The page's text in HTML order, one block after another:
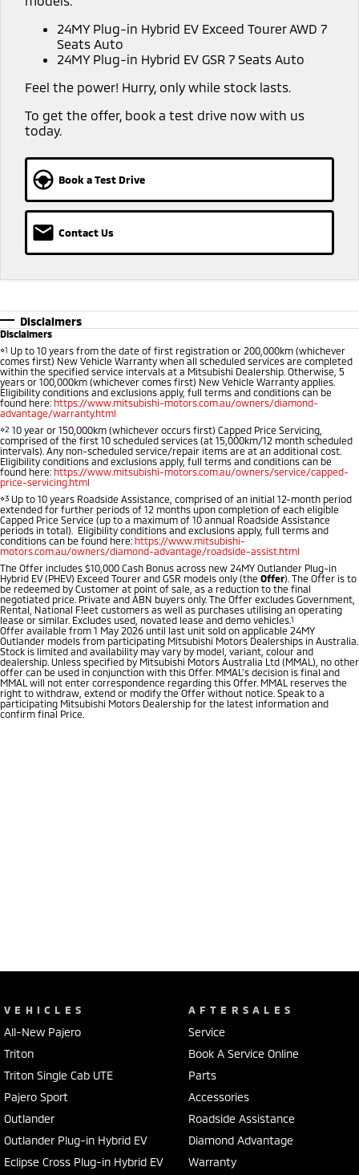
Eclipse Cross Plug-in
Hybrid EV
Compact SUV
All New ASX
SUV & AWD
All-New Pajero
Outlander
Medium SUV
Hybrid EV
Medium SUV
Eclipse Cross Plug-in
Triton
Ute | Pick Up | 4x4 or 4x2
Triton Single Cab UTE
Ute | Cab Chassis | 4x4 or 4x2
Plug-in Hybrid EV
Outlander Plug-in
Hybrid EV
Medium SUV
Eclipse Cross Plug-in
Hybrid EV
Compact SUV
Diamond Advantage
Roadside Assistance
MiDiamond Fleet Leasing
Finance
Finance Calculator
Company
Contact Us
About Us
Careers
Partnerships
MiTEC
24MY Plug-in Hybrid EV Exceed Tourer AWD 7
Seats Auto
24MY Plug-in Hybrid EV GSR 7 Seats Auto
Feel the power! Hurry, only while stock lasts.
To get the offer, book a test drive now with us
today.
Book a Test Drive
Contact Us
Disclaimers
Disclaimers
⋄1 Up to 10 years from the date of first registration or 200,000km (whichever
comes first) New Vehicle Warranty when all scheduled services are completed
within the specified service intervals at a Mitsubishi Dealership. Otherwise, 5
years or 100,000km (whichever comes first) New Vehicle Warranty applies.
Eligibility conditions and exclusions apply, full terms and conditions can be
found here: https://www.mitsubishi-motors.com.au/owners/diamond-
advantage/warranty.html
⋄2 10 year or 150,000km (whichever occurs first) Capped Price Servicing,
comprised of the first 10 scheduled services (at 15,000km/12 month scheduled
intervals). Any non-scheduled service/repair items are at an additional cost.
Eligibility conditions and exclusions apply, full terms and conditions can be
found here: https://www.mitsubishi-motors.com.au/owners/service/capped-
price-servicing.html
⋄3 Up to 10 years Roadside Assistance, comprised of an initial 12-month period
extended for further periods of 12 months upon completion of each eligible
Capped Price Service (up to a maximum of 10 annual Roadside Assistance
periods in total). Eligibility conditions and exclusions apply, full terms and
conditions can be found here: https://www.mitsubishi-
motors.com.au/owners/diamond-advantage/roadside-assist.html
The Offer includes $10,000 Cash Bonus across new 24MY Outlander Plug-in
Hybrid EV (PHEV) Exceed Tourer and GSR models only (the Offer). The Offer is to
be redeemed by Customer at point of sale, as a reduction to the final
negotiated price. Private and ABN buyers only. The Offer excludes Government,
Rental, National Fleet customers as well as purchases utilising an operating
lease or similar. Excludes used, novated lease and demo vehicles.1
Offer available from 1 May 2026 until last unit sold on applicable 24MY
Outlander models from participating Mitsubishi Motors Dealerships in Australia.
Stock is limited and availability may vary by model, variant, colour and
dealership. Unless specified by Mitsubishi Motors Australia Ltd (MMAL), no other
offer can be used in conjunction with this Offer. MMAL’s decision is final and
MMAL will not enter correspondence regarding this Offer. MMAL reserves the
right to withdraw, extend or modify the Offer without notice. Speak to a
participating Mitsubishi Motors Dealership for the latest information and
confirm final Price.
VEHICLES
All-New Pajero
Triton
Triton Single Cab UTE
Pajero Sport
Outlander
Outlander Plug-in Hybrid EV
Eclipse Cross Plug-in Hybrid EV
AFTERSALES
Service
Book A Service Online
Parts
Accessories
Roadside Assistance
Diamond Advantage
Warranty